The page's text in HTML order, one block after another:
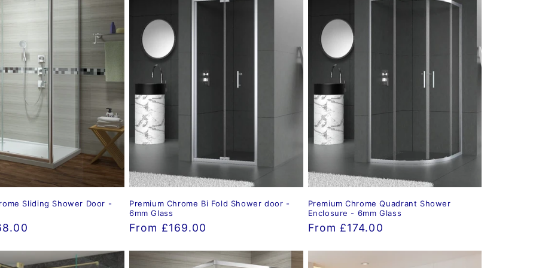
Sliding Shower Door -
Premium Chrome Bi Fold Shower door -
6mm Glass
Regular
From £169.00
Premium Chrome Quadrant Shower
Enclosure - 6mm Glass
Regular
From £174.00